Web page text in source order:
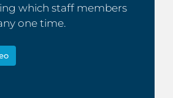
which staff members
one time.